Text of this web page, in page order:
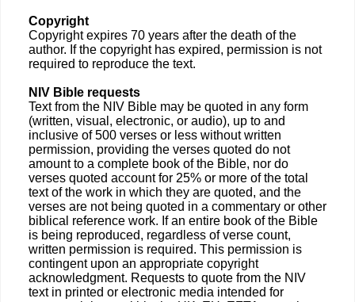
Copyright
Copyright expires 70 years after the death of the
author. If the copyright has expired, permission is not
required to reproduce the text.
NIV Bible requests
Text from the NIV Bible may be quoted in any form
(written, visual, electronic, or audio), up to and
inclusive of 500 verses or less without written
permission, providing the verses quoted do not
amount to a complete book of the Bible, nor do
verses quoted account for 25% or more of the total
text of the work in which they are quoted, and the
verses are not being quoted in a commentary or other
biblical reference work. If an entire book of the Bible
is being reproduced, regardless of verse count,
written permission is required. This permission is
contingent upon an appropriate copyright
acknowledgment. Requests to quote from the NIV
text in printed or electronic media intended for